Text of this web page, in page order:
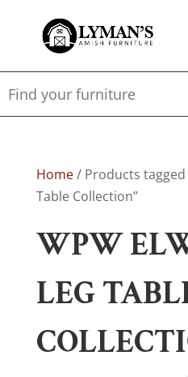
Home/ Products tagged
Table Collection”
WPW
LEG